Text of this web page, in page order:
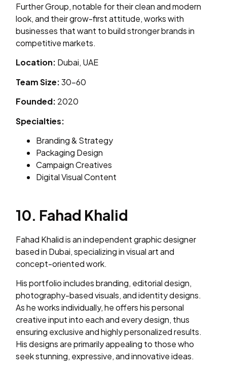
Further Group, notable for their clean and modern
look, and their grow-first attitude, works with
businesses that want to build stronger brands in
competitive markets.
Location: Dubai, UAE
Team Size:30–60
Founded: 2020
Specialties:
Branding & Strategy
Packaging Design
Campaign Creatives
Digital Visual Content
10. Fahad Khalid
Fahad Khalid is an independent graphic designer
based in Dubai, specializing in visual art and
concept-oriented work.
His portfolio includes branding, editorial design,
photography-based visuals, and identity designs.
As he works individually, he offers his personal
creative input into each and every design, thus
ensuring exclusive and highly personalized results.
His designs are primarily appealing to those who
seek stunning, expressive, and innovative ideas.